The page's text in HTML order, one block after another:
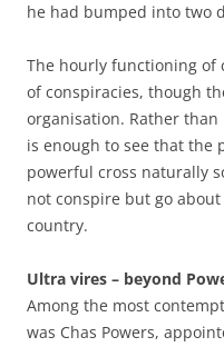
he had bumped into two
The hourly functioning
of conspiracies, though
organisation. Rather
is enough to see that the
powerful cross naturally
not conspire but go
country.
Ultra vires – beyond
Among the most
was Chas Powers,